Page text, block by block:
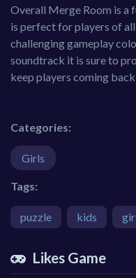
Overall Merge Room is a
is perfect for players of
challenging gameplay
soundtrack it is sure to
keep players coming
Categories:
Girls
Tags:
puzzle kids
Likes Game